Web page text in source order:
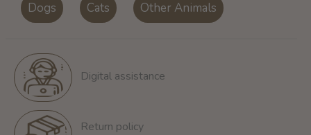
Dogs Cats Other Animals
Digital assistance
Return policy